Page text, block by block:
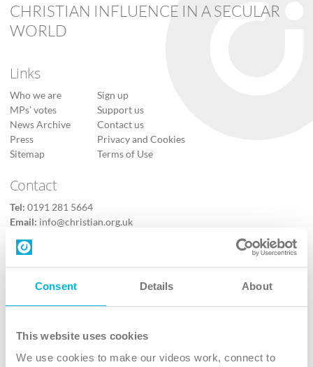
Consent Details About
This website uses cookies
We use cookies to make our videos work, connect to
CHRISTIAN INFLUENCE IN A SECULAR
WORLD
Links
Who we are
MPs’ votes
News Archive
Press
Sitemap
Sign up
Support us
Contact us
Privacy and Cookies
Terms of Use
Contact
Tel: 0191 281 5664
Email: info@christian.org.uk
Contact us
Follow Us
X